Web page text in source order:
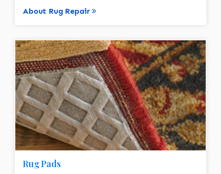
About Rug Repair
Rug Pads